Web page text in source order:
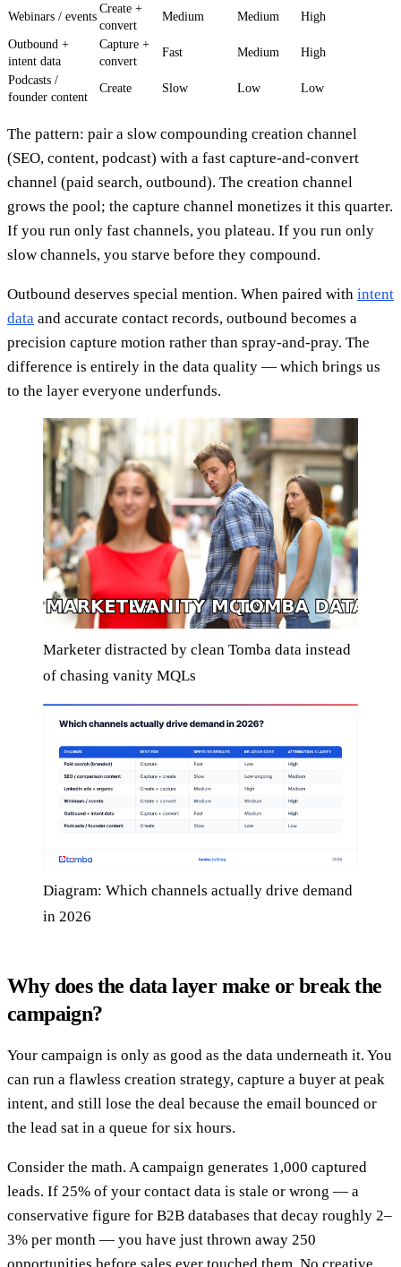
Webinars / events
Create +
convert
Medium Medium High
Outbound +
intent data
Capture +
convert
Fast Medium High
Podcasts /
founder content
Create Slow Low Low
The pattern: pair a slow compounding creation channel
(SEO, content, podcast) with a fast capture-and-convert
channel (paid search, outbound). The creation channel
grows the pool; the capture channel monetizes it this quarter.
If you run only fast channels, you plateau. If you run only
slow channels, you starve before they compound.
Outbound deserves special mention. When paired with intent
data and accurate contact records, outbound becomes a
precision capture motion rather than spray-and-pray. The
difference is entirely in the data quality — which brings us
to the layer everyone underfunds.
Marketer distracted by clean Tomba data instead
of chasing vanity MQLs
Diagram: Which channels actually drive demand
in 2026
Why does the data layer make or break the
campaign?
Your campaign is only as good as the data underneath it. You
can run a flawless creation strategy, capture a buyer at peak
intent, and still lose the deal because the email bounced or
the lead sat in a queue for six hours.
Consider the math. A campaign generates 1,000 captured
leads. If 25% of your contact data is stale or wrong — a
conservative figure for B2B databases that decay roughly 2–
3% per month — you have just thrown away 250